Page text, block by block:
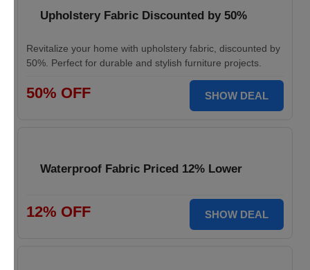
Upholstery Fabric Discounted by 50%
Revitalize your home with upholstery fabric, discounted by
50%. Perfect for durable and stylish furniture projects.
50% OFF SHOW DEAL
Waterproof Fabric Priced 12% Lower
12% OFF SHOW DEAL